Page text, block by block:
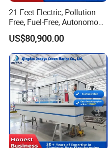
21 Feet Electric, Pollution-
Free, Fuel-Free, Autonomous
Driving Boats for Scenic
Areas
US$80,900.00